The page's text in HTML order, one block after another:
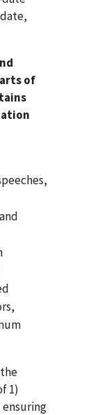
of
1)
ensuring